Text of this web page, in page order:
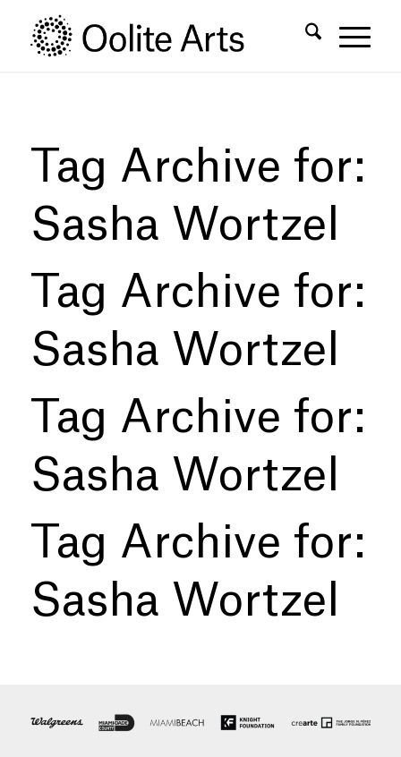
Content
navigation
Tag Archive for:
Sasha Wortzel
Tag Archive for:
Sasha Wortzel
Tag Archive for:
Sasha Wortzel
Tag Archive for:
Sasha Wortzel